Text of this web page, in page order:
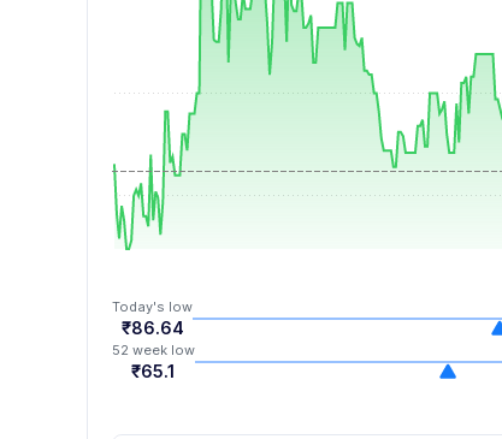
8
9
6
7
9
Today's low
₹86.64
52 week low
₹65.1